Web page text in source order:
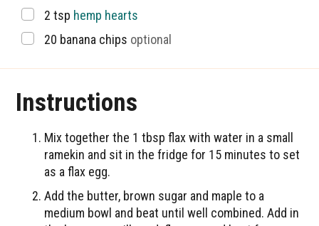
▢
2 tsp hemp hearts
▢
20 banana chips optional
Instructions
Mix together the 1 tbsp flax with water in a small
ramekin and sit in the fridge for 15 minutes to set
as a flax egg.
Add the butter, brown sugar and maple to a
medium bowl and beat until well combined. Add in